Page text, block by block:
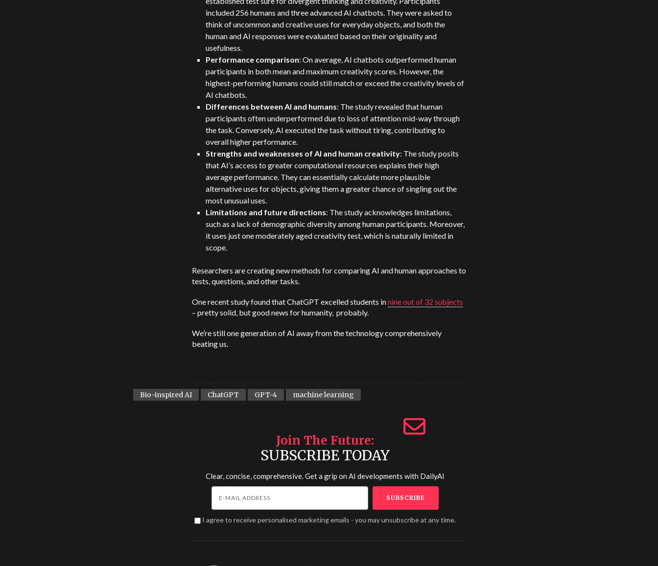
included 256 humans and three advanced AI chatbots. They were asked to
think of uncommon and creative uses for everyday objects, and both the
human and AI responses were evaluated based on their originality and
usefulness.
Performance comparison: On average, AI chatbots outperformed human
participants in both mean and maximum creativity scores. However, the
highest-performing humans could still match or exceed the creativity levels of
AI chatbots.
Differences between AI and humans: The study revealed that human
participants often underperformed due to loss of attention mid-way through
the task. Conversely, AI executed the task without tiring, contributing to
overall higher performance.
Strengths and weaknesses of AI and human creativity: The study posits
that AI’s access to greater computational resources explains their high
average performance. They can essentially calculate more plausible
alternative uses for objects, giving them a greater chance of singling out the
most unusual uses.
Limitations and future directions: The study acknowledges limitations,
such as a lack of demographic diversity among human participants. Moreover,
it uses just one moderately aged creativity test, which is naturally limited in
scope.
Researchers are creating new methods for comparing AI and human approaches to
tests, questions, and other tasks.
One recent study found that ChatGPT excelled students innine out of 32 subjects
– pretty solid, but good news for humanity, probably.
We’re still one generation of AI away from the technology comprehensively
beating us.
Bio-inspired AI ChatGPT GPT-4 machine learning
Join The Future
SUBSCRIBE TODAY
Clear, concise, comprehensive. Get a grip on AI developments with DailyAI
I agree to receive personalised marketing emails - you may unsubscribe at any time.